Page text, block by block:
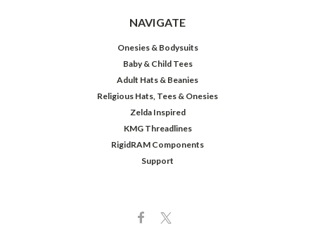
NAVIGATE
Onesies & Bodysuits
Baby & Child Tees
Adult Hats & Beanies
Religious Hats, Tees & Onesies
Zelda Inspired
KMG Threadlines
RigidRAM Components
Support